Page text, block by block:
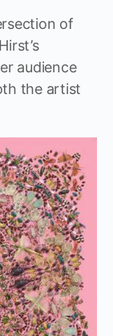
of
audience
the artist